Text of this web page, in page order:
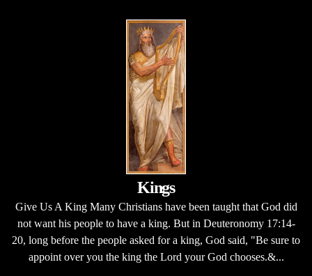
Kings
Give Us A King Many Christians have been taught that God did
not want his people to have a king. But in Deuteronomy 17:14-
20, long before the people asked for a king, God said, "Be sure to
appoint over you the king the Lord your God chooses.&...